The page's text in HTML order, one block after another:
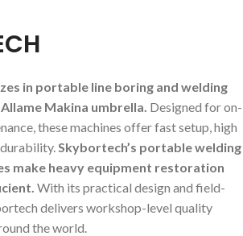
in portable line boring and welding
Makina umbrella. Designed for on-
these machines offer fast setup, high
Skybortech’s portable welding
make heavy equipment restoration
With its practical design and field-
delivers workshop-level quality
the world.